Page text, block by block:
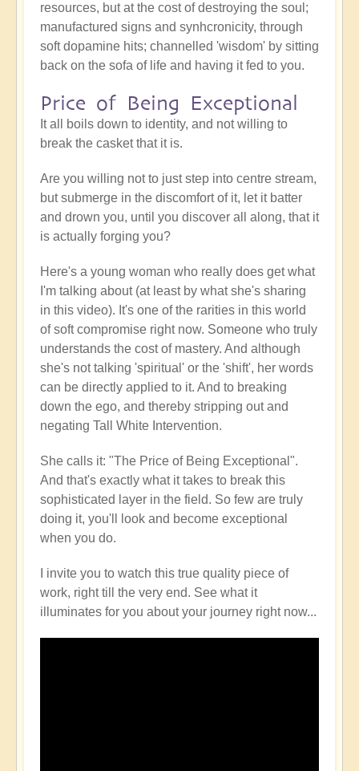
resources, but at the cost of destroying the soul;
manufactured signs and synhcronicity, through
soft dopamine hits; channelled 'wisdom' by sitting
back on the sofa of life and having it fed to you.
Price of Being Exceptional
It all boils down to identity, and not willing to
break the casket that it is.
Are you willing not to just step into centre stream,
but submerge in the discomfort of it, let it batter
and drown you, until you discover all along, that it
is actually forging you?
Here's a young woman who really does get what
I'm talking about (at least by what she's sharing
in this video). It's one of the rarities in this world
of soft compromise right now. Someone who truly
understands the cost of mastery. And although
she's not talking 'spiritual' or the 'shift', her words
can be directly applied to it. And to breaking
down the ego, and thereby stripping out and
negating Tall White Intervention.
She calls it: "The Price of Being Exceptional".
And that's exactly what it takes to break this
sophisticated layer in the field. So few are truly
doing it, you'll look and become exceptional
when you do.
I invite you to watch this true quality piece of
work, right till the very end. See what it
illuminates for you about your journey right now...